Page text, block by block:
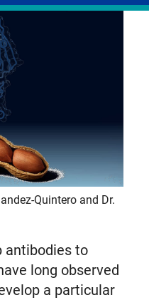
Quintero and Dr.
antibodies to
long observed
a particular